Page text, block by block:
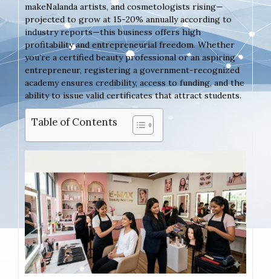
makeNalanda artists, and cosmetologists rising—
projected to grow at 15-20% annually according to
industry reports—this business offers high
profitability and entrepreneurial freedom. Whether
you’re a certified beauty professional or an aspiring
entrepreneur, registering a government-recognized
academy ensures credibility, access to funding, and the
ability to issue valid certificates that attract students.
Table of Contents